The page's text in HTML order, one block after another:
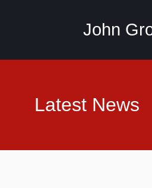
John
Latest News